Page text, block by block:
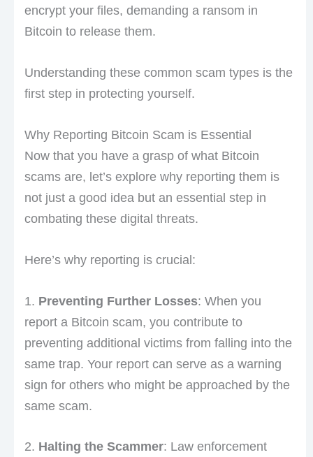
encrypt your files, demanding a ransom in
Bitcoin to release them.
Understanding these common scam types is the
first step in protecting yourself.
Why Reporting Bitcoin Scam is Essential
Now that you have a grasp of what Bitcoin
scams are, let’s explore why reporting them is
not just a good idea but an essential step in
combating these digital threats.
Here’s why reporting is crucial:
1. Preventing Further Losses: When you
report a Bitcoin scam, you contribute to
preventing additional victims from falling into the
same trap. Your report can serve as a warning
sign for others who might be approached by the
same scam.
2. Halting the Scammer: Law enforcement